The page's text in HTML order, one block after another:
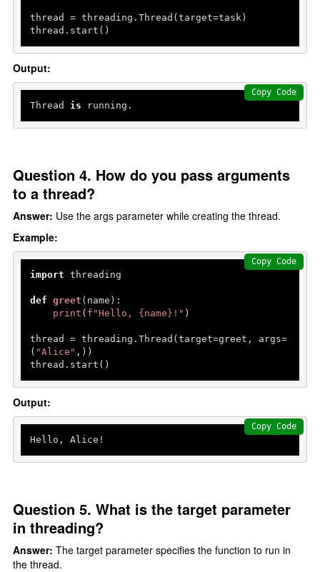
thread = threading.Thread(target=task)
thread.start()
Output:
Thread is running.
Copy Code
Question 4. How do you pass arguments
to a thread?
Answer: Use the args parameter while creating the thread.
Example:
import threading
def greet ( name ):
print ( f"Hello, {name} !" )
thread = threading.Thread(target=greet, args=
( "Alice" ,))
thread.start()
Copy Code
Output:
Hello, Alice!
Copy Code
Question 5. What is the target parameter
in threading?
Answer: The target parameter specifies the function to run in
the thread.